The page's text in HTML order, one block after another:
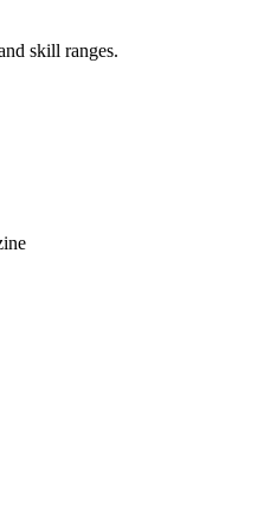
skill ranges.